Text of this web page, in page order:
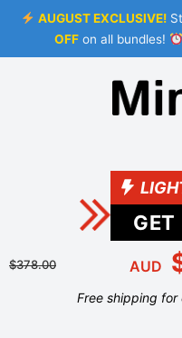
AUGUST EXCLUSIVE!
OFFon all bundles!
GET
$378.00 AUD
Free shipping